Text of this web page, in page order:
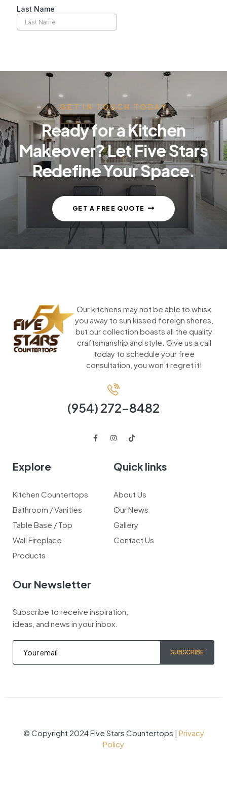
GET IN TOUCH TODAY
Ready for a Kitchen
Makeover? Let Five Stars
Redefine Your Space.
GET A FREE QUOTE
Our kitchens may not be able to whisk
you away to sun kissed foreign shores,
but our collection boasts all the quality
craftsmanship and style. Give us a call
today to schedule your free
consultation, you won’t regret it!
(954) 272-8482
Explore
Kitchen Countertops
Bathroom / Vanities
Table Base / Top
Wall Fireplace
Products
Quick links
About Us
Our News
Gallery
Contact Us
Our Newsletter
Subscribe to receive inspiration,
ideas, and news in your inbox.
SUBSCRIBE
© Copyright 2024 Five Stars Countertops | Privacy
Policy